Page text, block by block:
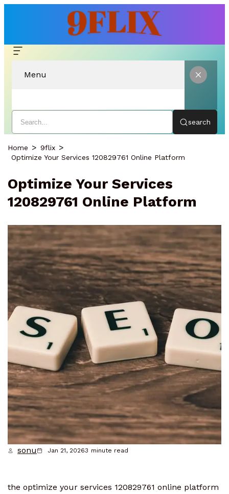
Menu
search
Home
9flix
Optimize Your Services 120829761 Online Platform
Optimize Your Services
120829761 Online Platform
sonu Jan 21, 20263 minute read
the optimize your services 120829761 online platform